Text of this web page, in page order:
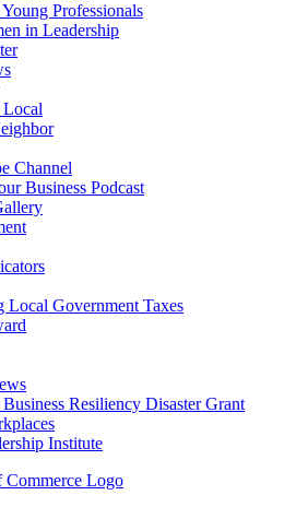
Professionals
in Leadership
Channel
Business Podcast
Local Government Taxes
Resiliency Disaster Grant
Institute